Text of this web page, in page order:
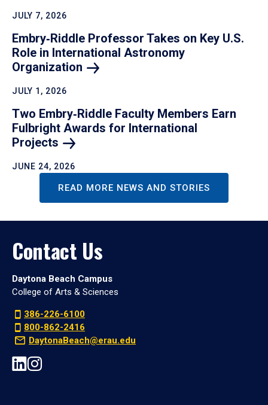
JULY 7, 2026
Embry‑Riddle Professor Takes on Key U.S.
Role in International Astronomy
Organization
JULY 1, 2026
Two Embry‑Riddle Faculty Members Earn
Fulbright Awards for International
Projects
JUNE 24, 2026
READ MORE NEWS AND STORIES
Contact Us
Daytona Beach Campus
College of Arts & Sciences
386-226-6100
800-862-2416
DaytonaBeach@erau.edu